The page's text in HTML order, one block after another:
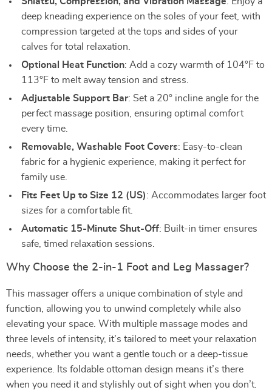
deep kneading experience on the soles of your feet, with
compression targeted at the tops and sides of your
calves for total relaxation.
Optional Heat Function: Add a cozy warmth of 104°F to
113°F to melt away tension and stress.
Adjustable Support Bar: Set a 20° incline angle for the
perfect massage position, ensuring optimal comfort
every time.
Removable, Washable Foot Covers: Easy-to-clean
fabric for a hygienic experience, making it perfect for
family use.
Fits Feet Up to Size 12 (US): Accommodates larger foot
sizes for a comfortable fit.
Automatic 15-Minute Shut-Off: Built-in timer ensures
safe, timed relaxation sessions.
Why Choose the 2-in-1 Foot and Leg Massager?
This massager offers a unique combination of style and
function, allowing you to unwind completely while also
elevating your space. With multiple massage modes and
three levels of intensity, it’s tailored to meet your relaxation
needs, whether you want a gentle touch or a deep-tissue
experience. Its foldable ottoman design means it’s there
when you need it and stylishly out of sight when you don’t.